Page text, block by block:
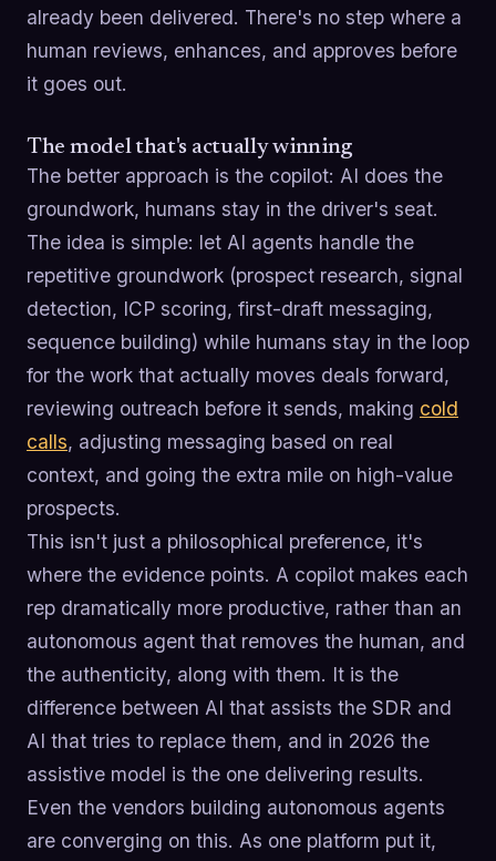
already been delivered. There's no step where a
human reviews, enhances, and approves before
it goes out.
The model that's actually winning
The better approach is the copilot: AI does the
groundwork, humans stay in the driver's seat.
The idea is simple: let AI agents handle the
repetitive groundwork (prospect research, signal
detection, ICP scoring, first-draft messaging,
sequence building) while humans stay in the loop
for the work that actually moves deals forward,
reviewing outreach before it sends, making cold
calls, adjusting messaging based on real
context, and going the extra mile on high-value
prospects.
This isn't just a philosophical preference, it's
where the evidence points. A copilot makes each
rep dramatically more productive, rather than an
autonomous agent that removes the human, and
the authenticity, along with them. It is the
difference between AI that assists the SDR and
AI that tries to replace them, and in 2026 the
assistive model is the one delivering results.
Even the vendors building autonomous agents
are converging on this. As one platform put it,